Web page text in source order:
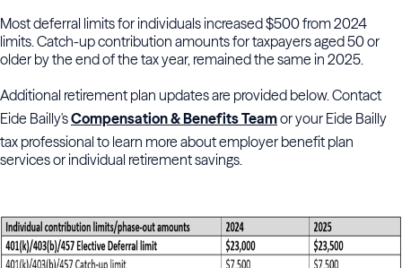
Most deferral limits for individuals increased $500 from 2024
limits. Catch-up contribution amounts for taxpayers aged 50 or
older by the end of the tax year, remained the same in 2025.
Additional retirement plan updates are provided below. Contact
Eide Bailly'sCompensation & Benefits Teamor your Eide Bailly
tax professional to learn more about employer benefit plan
services or individual retirement savings.